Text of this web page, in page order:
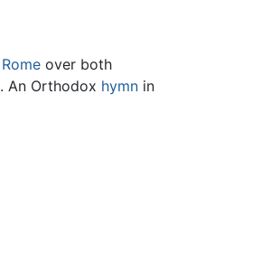
Rome over both
. An Orthodox hymn in